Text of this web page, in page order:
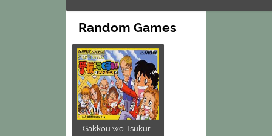
Random Games
Gakkou wo Tsukur...